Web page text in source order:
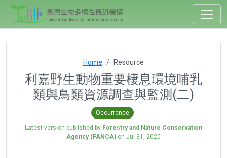
Home Resource
利嘉野生動物重要棲息環境哺乳
類與鳥類資源調查與監測(二)
Occurrence
Latest version published by Forestry and Nature Conservation
Agency (FANCA) on Jul 31, 2020